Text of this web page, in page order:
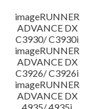
imageRUNNER
ADVANCE DX
C3930/ C3930i
imageRUNNER
ADVANCE DX
C3926/ C3926i
imageRUNNER
ADVANCE DX